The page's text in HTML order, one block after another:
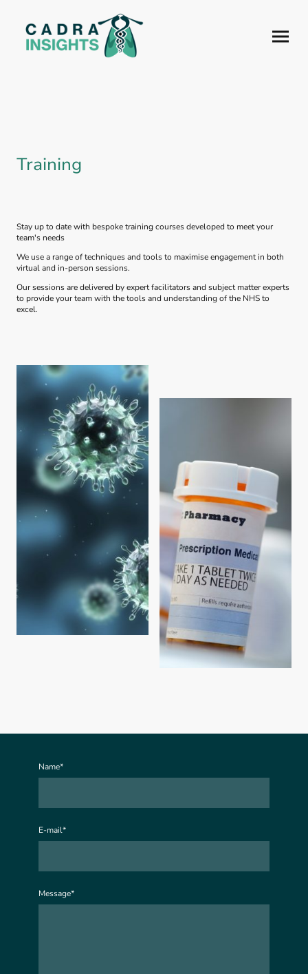
Training
Stay up to date with bespoke training courses developed to meet your
team's needs
We use a range of techniques and tools to maximise engagement in both
virtual and in-person sessions.
Our sessions are delivered by expert facilitators and subject matter experts
to provide your team with the tools and understanding of the NHS to
excel.
Name*
E-mail*
Message*